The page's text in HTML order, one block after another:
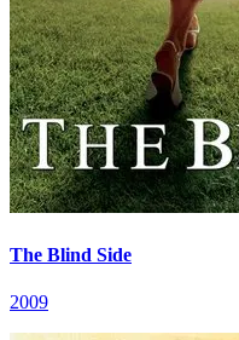
The Blind Side
2009